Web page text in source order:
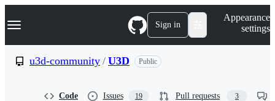
k
p
Navigation Menu Sign in
Appearance
settings
u3d-community / U3D Public
Code Issues 19 Pull requests 3